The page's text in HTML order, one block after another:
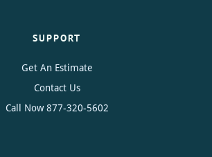
SUPPORT
Get An Estimate
Contact Us
Call Now877-320-5602